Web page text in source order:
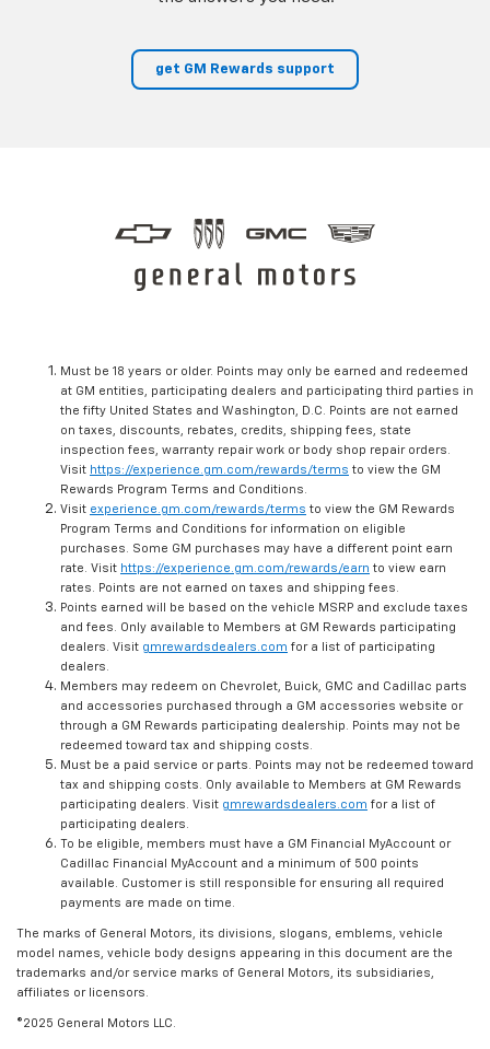
get GM Rewards support
Must be 18 years or older. Points may only be earned and redeemed
at GM entities, participating dealers and participating third parties in
the fifty United States and Washington, D.C. Points are not earned
on taxes, discounts, rebates, credits, shipping fees, state
inspection fees, warranty repair work or body shop repair orders.
Visit https://experience.gm.com/rewards/terms to view the GM
Rewards Program Terms and Conditions.
Visit experience.gm.com/rewards/terms to view the GM Rewards
Program Terms and Conditions for information on eligible
purchases. Some GM purchases may have a different point earn
rate. Visit https://experience.gm.com/rewards/earn to view earn
rates. Points are not earned on taxes and shipping fees.
Points earned will be based on the vehicle MSRP and exclude taxes
and fees. Only available to Members at GM Rewards participating
dealers. Visit gmrewardsdealers.com for a list of participating
dealers.
Members may redeem on Chevrolet, Buick, GMC and Cadillac parts
and accessories purchased through a GM accessories website or
through a GM Rewards participating dealership. Points may not be
redeemed toward tax and shipping costs.
Must be a paid service or parts. Points may not be redeemed toward
tax and shipping costs. Only available to Members at GM Rewards
participating dealers. Visit gmrewardsdealers.com for a list of
participating dealers.
To be eligible, members must have a GM Financial MyAccount or
Cadillac Financial MyAccount and a minimum of 500 points
available. Customer is still responsible for ensuring all required
payments are made on time.
The marks of General Motors, its divisions, slogans, emblems, vehicle
model names, vehicle body designs appearing in this document are the
trademarks and/or service marks of General Motors, its subsidiaries,
affiliates or licensors.
©2025 General Motors LLC.